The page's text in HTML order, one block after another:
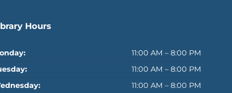
Hours
11:00 AM – 8:00 PM
11:00 AM – 8:00 PM
11:00 AM – 8:00 PM